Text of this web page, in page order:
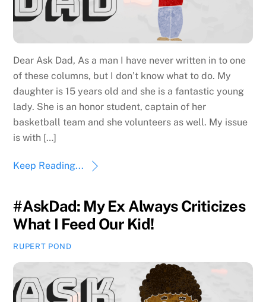
Dear Ask Dad, As a man I have never written in to one
of these columns, but I don’t know what to do. My
daughter is 15 years old and she is a fantastic young
lady. She is an honor student, captain of her
basketball team and she volunteers as well. My issue
is with […]
Keep Reading...
#AskDad: My Ex Always Criticizes
What I Feed Our Kid!
RUPERT POND